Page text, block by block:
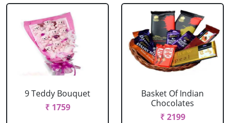
9 Teddy Bouquet
₹ 1759
Basket Of Indian
Chocolates
₹ 2199